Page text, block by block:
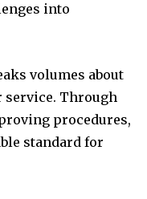
into
volumes about
Through
procedures,
standard for